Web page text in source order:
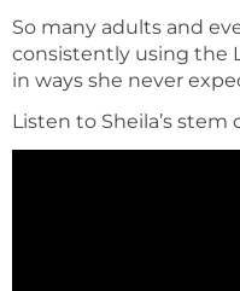
So many adults and
consistently using the
in ways she never
Listen to Sheila’s